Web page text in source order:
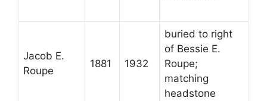
Jacob E.
Roupe
1881 1932
buried to right
of Bessie E.
Roupe;
matching
headstone